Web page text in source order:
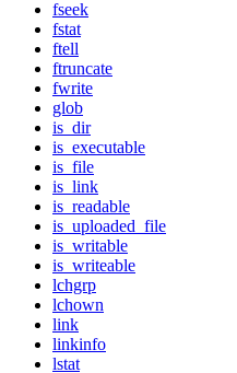
fseek
fstat
ftell
ftruncate
fwrite
glob
is_dir
is_executable
is_file
is_link
is_readable
is_uploaded_file
is_writable
is_writeable
lchgrp
lchown
link
linkinfo
lstat